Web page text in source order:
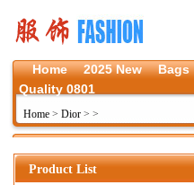
Home 2025 New Bags
Quality 0801
Home > Dior > >
Product List